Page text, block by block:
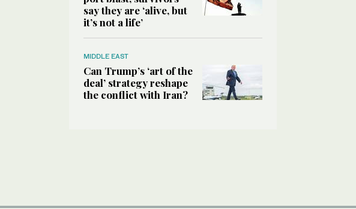
say they are ‘alive, but
it’s not a life’
MIDDLE EAST
Can Trump’s ‘art of the
deal’ strategy reshape
the conflict with Iran?